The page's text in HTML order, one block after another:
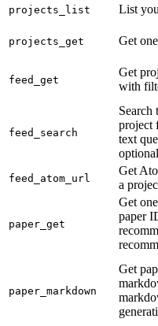
projects_list List
projects_get Get
feed_get
Get
with
feed_search
Search
project
text
feed_atom_url
Get
a
paper_get
Get
paper
paper_markdown
Get